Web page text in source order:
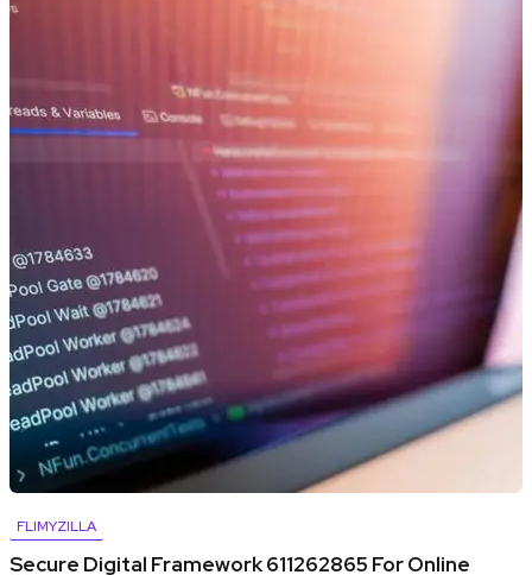
FLIMYZILLA
Secure Digital Framework 611262865 For Online